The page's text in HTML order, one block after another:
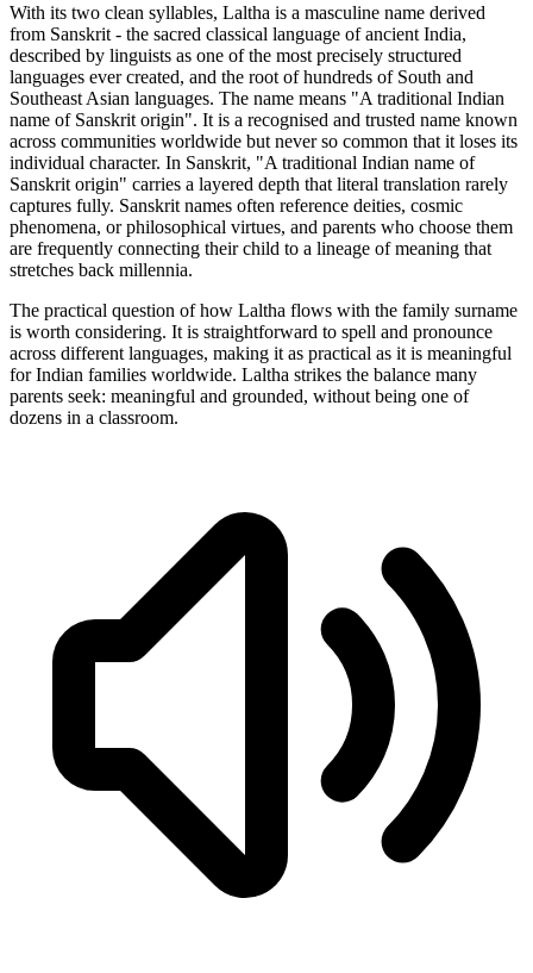
With its two clean syllables, Laltha is a masculine name derived
from Sanskrit - the sacred classical language of ancient India,
described by linguists as one of the most precisely structured
languages ever created, and the root of hundreds of South and
Southeast Asian languages. The name means "A traditional Indian
name of Sanskrit origin". It is a recognised and trusted name known
across communities worldwide but never so common that it loses its
individual character. In Sanskrit, "A traditional Indian name of
Sanskrit origin" carries a layered depth that literal translation rarely
captures fully. Sanskrit names often reference deities, cosmic
phenomena, or philosophical virtues, and parents who choose them
are frequently connecting their child to a lineage of meaning that
stretches back millennia.
The practical question of how Laltha flows with the family surname
is worth considering. It is straightforward to spell and pronounce
across different languages, making it as practical as it is meaningful
for Indian families worldwide. Laltha strikes the balance many
parents seek: meaningful and grounded, without being one of
dozens in a classroom.